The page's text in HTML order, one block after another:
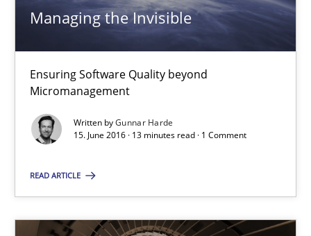
Managing the Invisible
Ensuring Software Quality beyond
Micromanagement
Written byGunnar Harde
15. June 2016 · 13 minutes read · 1 Comment
READ ARTICLE
Gunnar Harde
15.06.2016